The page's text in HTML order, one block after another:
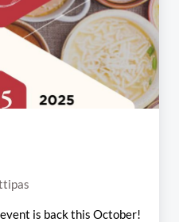
is back this October!